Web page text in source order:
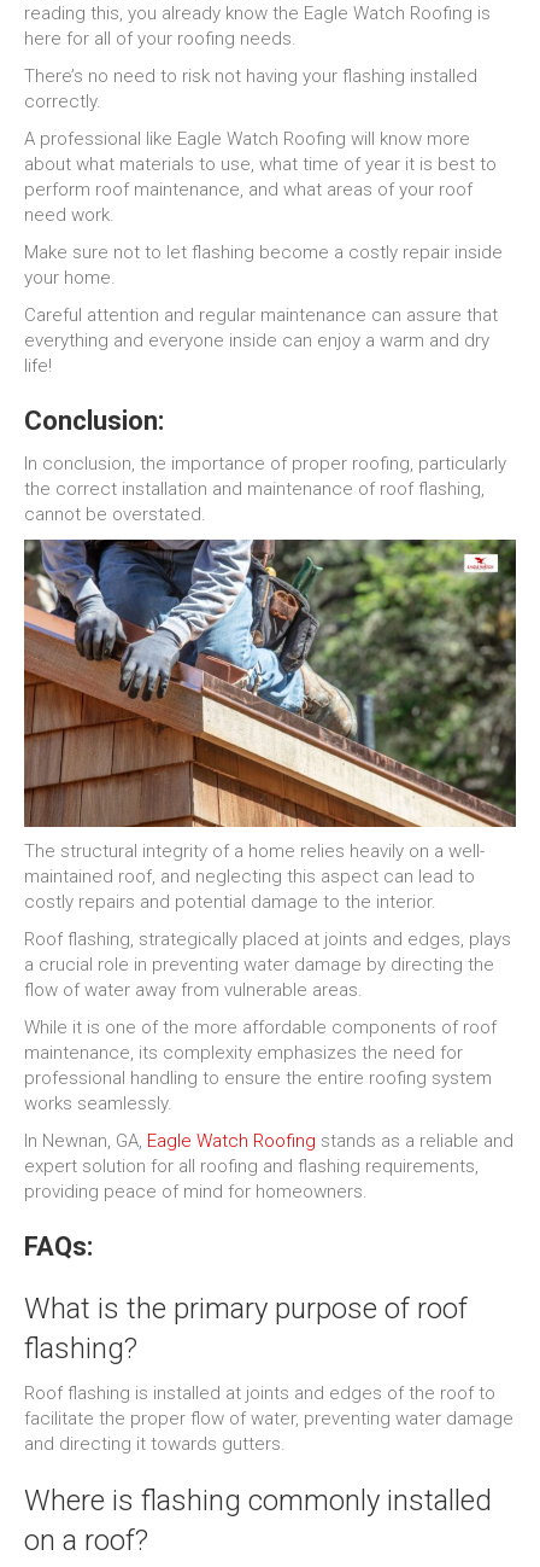
reading this, you already know the Eagle Watch Roofing is
here for all of your roofing needs.
There’s no need to risk not having your flashing installed
correctly.
A professional like Eagle Watch Roofing will know more
about what materials to use, what time of year it is best to
perform roof maintenance, and what areas of your roof
need work.
Make sure not to let flashing become a costly repair inside
your home.
Careful attention and regular maintenance can assure that
everything and everyone inside can enjoy a warm and dry
life!
Conclusion:
In conclusion, the importance of proper roofing, particularly
the correct installation and maintenance of roof flashing,
cannot be overstated.
The structural integrity of a home relies heavily on a well-
maintained roof, and neglecting this aspect can lead to
costly repairs and potential damage to the interior.
Roof flashing, strategically placed at joints and edges, plays
a crucial role in preventing water damage by directing the
flow of water away from vulnerable areas.
While it is one of the more affordable components of roof
maintenance, its complexity emphasizes the need for
professional handling to ensure the entire roofing system
works seamlessly.
In Newnan, GA, Eagle Watch Roofing stands as a reliable and
expert solution for all roofing and flashing requirements,
providing peace of mind for homeowners.
FAQs:
What is the primary purpose of roof
flashing?
Roof flashing is installed at joints and edges of the roof to
facilitate the proper flow of water, preventing water damage
and directing it towards gutters.
Where is flashing commonly installed
on a roof?